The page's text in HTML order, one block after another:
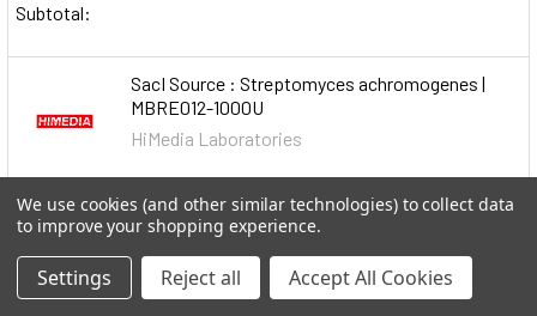
Subtotal:
SacI Source : Streptomyces achromogenes |
MBRE012-1000U
HiMedia Laboratories
Qty in Cart:
0
Price:
€190.00
Subtotal:
We use cookies (and other similar technologies) to collect data
to improve your shopping experience.
Settings Reject all Accept All Cookies